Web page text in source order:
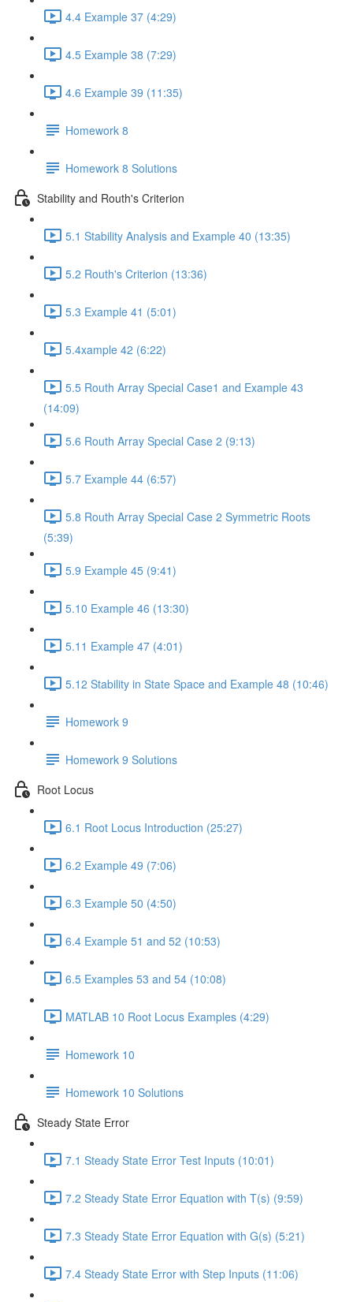
4.4 Example 37 (4:29)
4.5 Example 38 (7:29)
4.6 Example 39 (11:35)
Homework 8
Homework 8 Solutions
Stability and Routh's Criterion
5.1 Stability Analysis and Example 40 (13:35)
5.2 Routh's Criterion (13:36)
5.3 Example 41 (5:01)
5.4xample 42 (6:22)
5.5 Routh Array Special Case1 and Example 43
(14:09)
5.6 Routh Array Special Case 2 (9:13)
5.7 Example 44 (6:57)
5.8 Routh Array Special Case 2 Symmetric Roots
(5:39)
5.9 Example 45 (9:41)
5.10 Example 46 (13:30)
5.11 Example 47 (4:01)
5.12 Stability in State Space and Example 48 (10:46)
Homework 9
Homework 9 Solutions
Root Locus
6.1 Root Locus Introduction (25:27)
6.2 Example 49 (7:06)
6.3 Example 50 (4:50)
6.4 Example 51 and 52 (10:53)
6.5 Examples 53 and 54 (10:08)
MATLAB 10 Root Locus Examples (4:29)
Homework 10
Homework 10 Solutions
Steady State Error
7.1 Steady State Error Test Inputs (10:01)
7.2 Steady State Error Equation with T(s) (9:59)
7.3 Steady State Error Equation with G(s) (5:21)
7.4 Steady State Error with Step Inputs (11:06)